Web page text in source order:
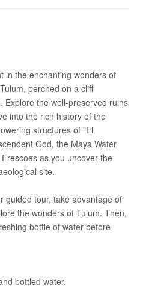
in the enchanting wonders of
perched on a cliff
Explore the well-preserved ruins
into the rich history of the
structures of "El
God, the Maya Water
as you uncover the
site.
guided tour, take advantage of
the wonders of Tulum. Then,
bottle of water before
bottled water.